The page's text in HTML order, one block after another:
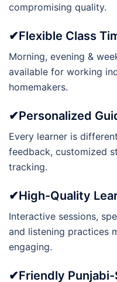
compromising quality.
✔Flexible Class
Morning, evening &
available for working
homemakers.
✔Personalized
Every learner is
feedback, customized
tracking.
✔High-Quality
Interactive sessions,
and listening practices
engaging.
✔Friendly